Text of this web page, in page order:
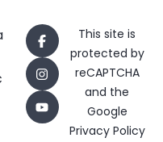
This site is
protected by
reCAPTCHA
and the
Google
Privacy Policy